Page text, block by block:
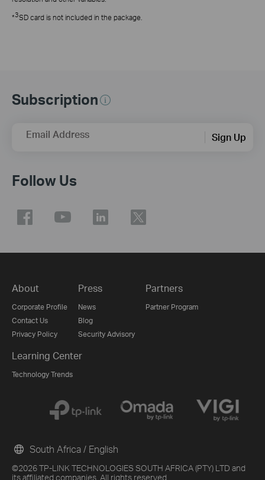
*3SD card is not included in the package.
Subscription
Email Address Sign Up
Follow Us
About
Corporate Profile
Contact Us
Privacy Policy
Press
News
Blog
Security Advisory
Partners
Partner Program
Learning Center
Technology Trends
©2026 TP-LINK TECHNOLOGIES SOUTH AFRICA (PTY) LTD and
its affiliated companies. All rights reserved.
South Africa / English